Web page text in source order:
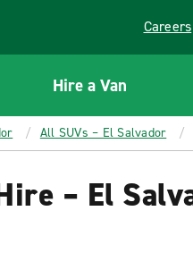
Careers
Link
Hire a Van
All SUVs – El Salvador
– El